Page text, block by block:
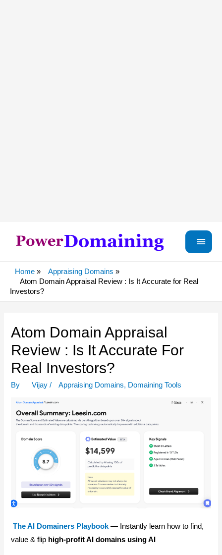
Main
Home
Appraising Domains
Atom Domain Appraisal Review : Is It Accurate for Real
Investors?
Atom Domain Appraisal
Review : Is It Accurate For
Real Investors?
By Vijay / Appraising Domains, Domaining Tools
The AI Domainers Playbook— Instantly learn how to find,
value & flip high-profit AI domains using AI